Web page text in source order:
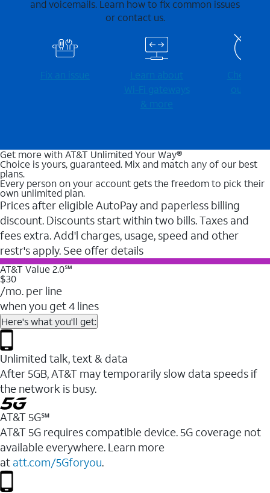
and voicemails. Learn how to fix common issues
or contact us.
Fix an issue
Learn about
Wi-⁠Fi gateways
& more
Check for
outages
Get more with AT&T Unlimited Your Way®
Choice is yours, guaranteed. Mix and match any of our best
plans.
Every person on your account gets the freedom to pick their
own unlimited plan.
Prices after eligible AutoPay and paperless billing
discount. Discounts start within two bills. Taxes and
fees extra. Add'l charges, usage, speed and other
restr's apply. See offer details
AT&T Value 2.0℠
$30
/mo. per line
when you get 4 lines
Here's what you'll get:
Unlimited talk, text & data
After 5GB, AT&T may temporarily slow data speeds if
the network is busy.
AT&T 5G℠
AT&T 5G requires compatible device. 5G coverage not
available everywhere. Learn more
at att.com/5Gforyou.